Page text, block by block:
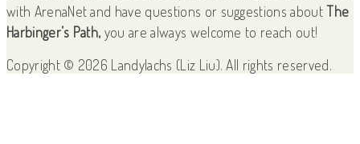
with ArenaNet and have questions or suggestions aboutThe
Harbinger’s Path, you are always welcome to reach out!
Copyright © 2026 Landylachs (Liz Liu). All rights reserved.